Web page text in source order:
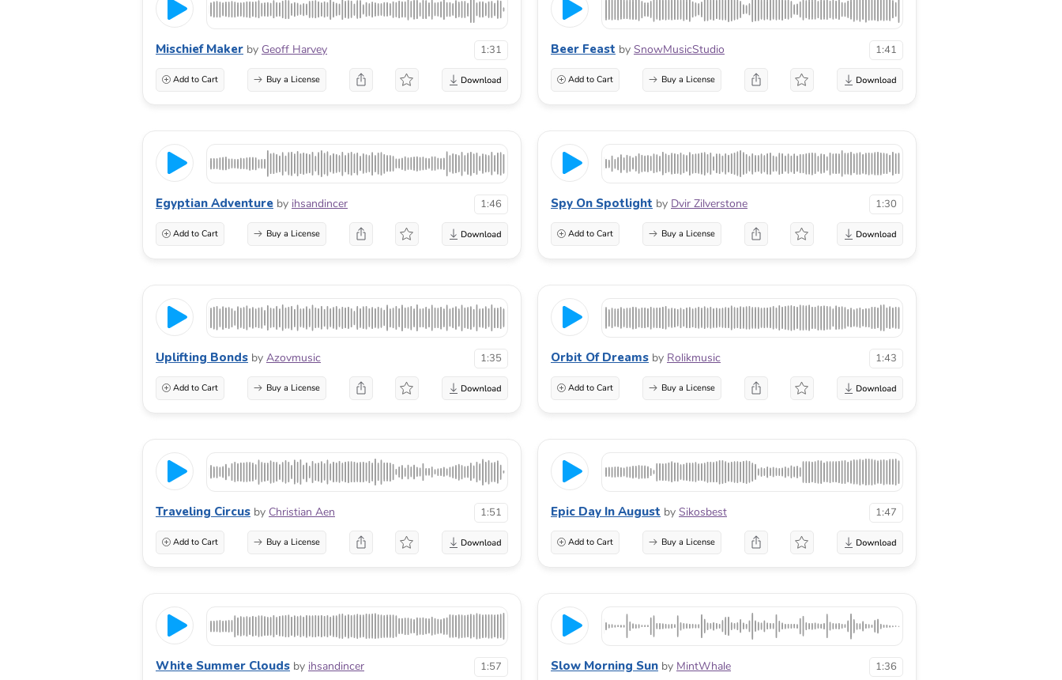
Mischief Maker by Geoff Harvey 1:31
Add to Cart Buy a License
Beer Feast by SnowMusicStudio 1:41
Add to Cart Buy a License
Egyptian Adventure by ihsandincer 1:46
Add to Cart Buy a License
Spy On Spotlight by Dvir Zilverstone 1:30
Add to Cart Buy a License
Uplifting Bonds by Azovmusic 1:35
Add to Cart Buy a License
Orbit Of Dreams by Rolikmusic 1:43
Add to Cart Buy a License
Traveling Circus by Christian Aen 1:51
Add to Cart Buy a License
Epic Day In August by Sikosbest 1:47
Add to Cart Buy a License
White Summer Clouds by ihsandincer 1:57 Slow Morning Sun by MintWhale 1:36